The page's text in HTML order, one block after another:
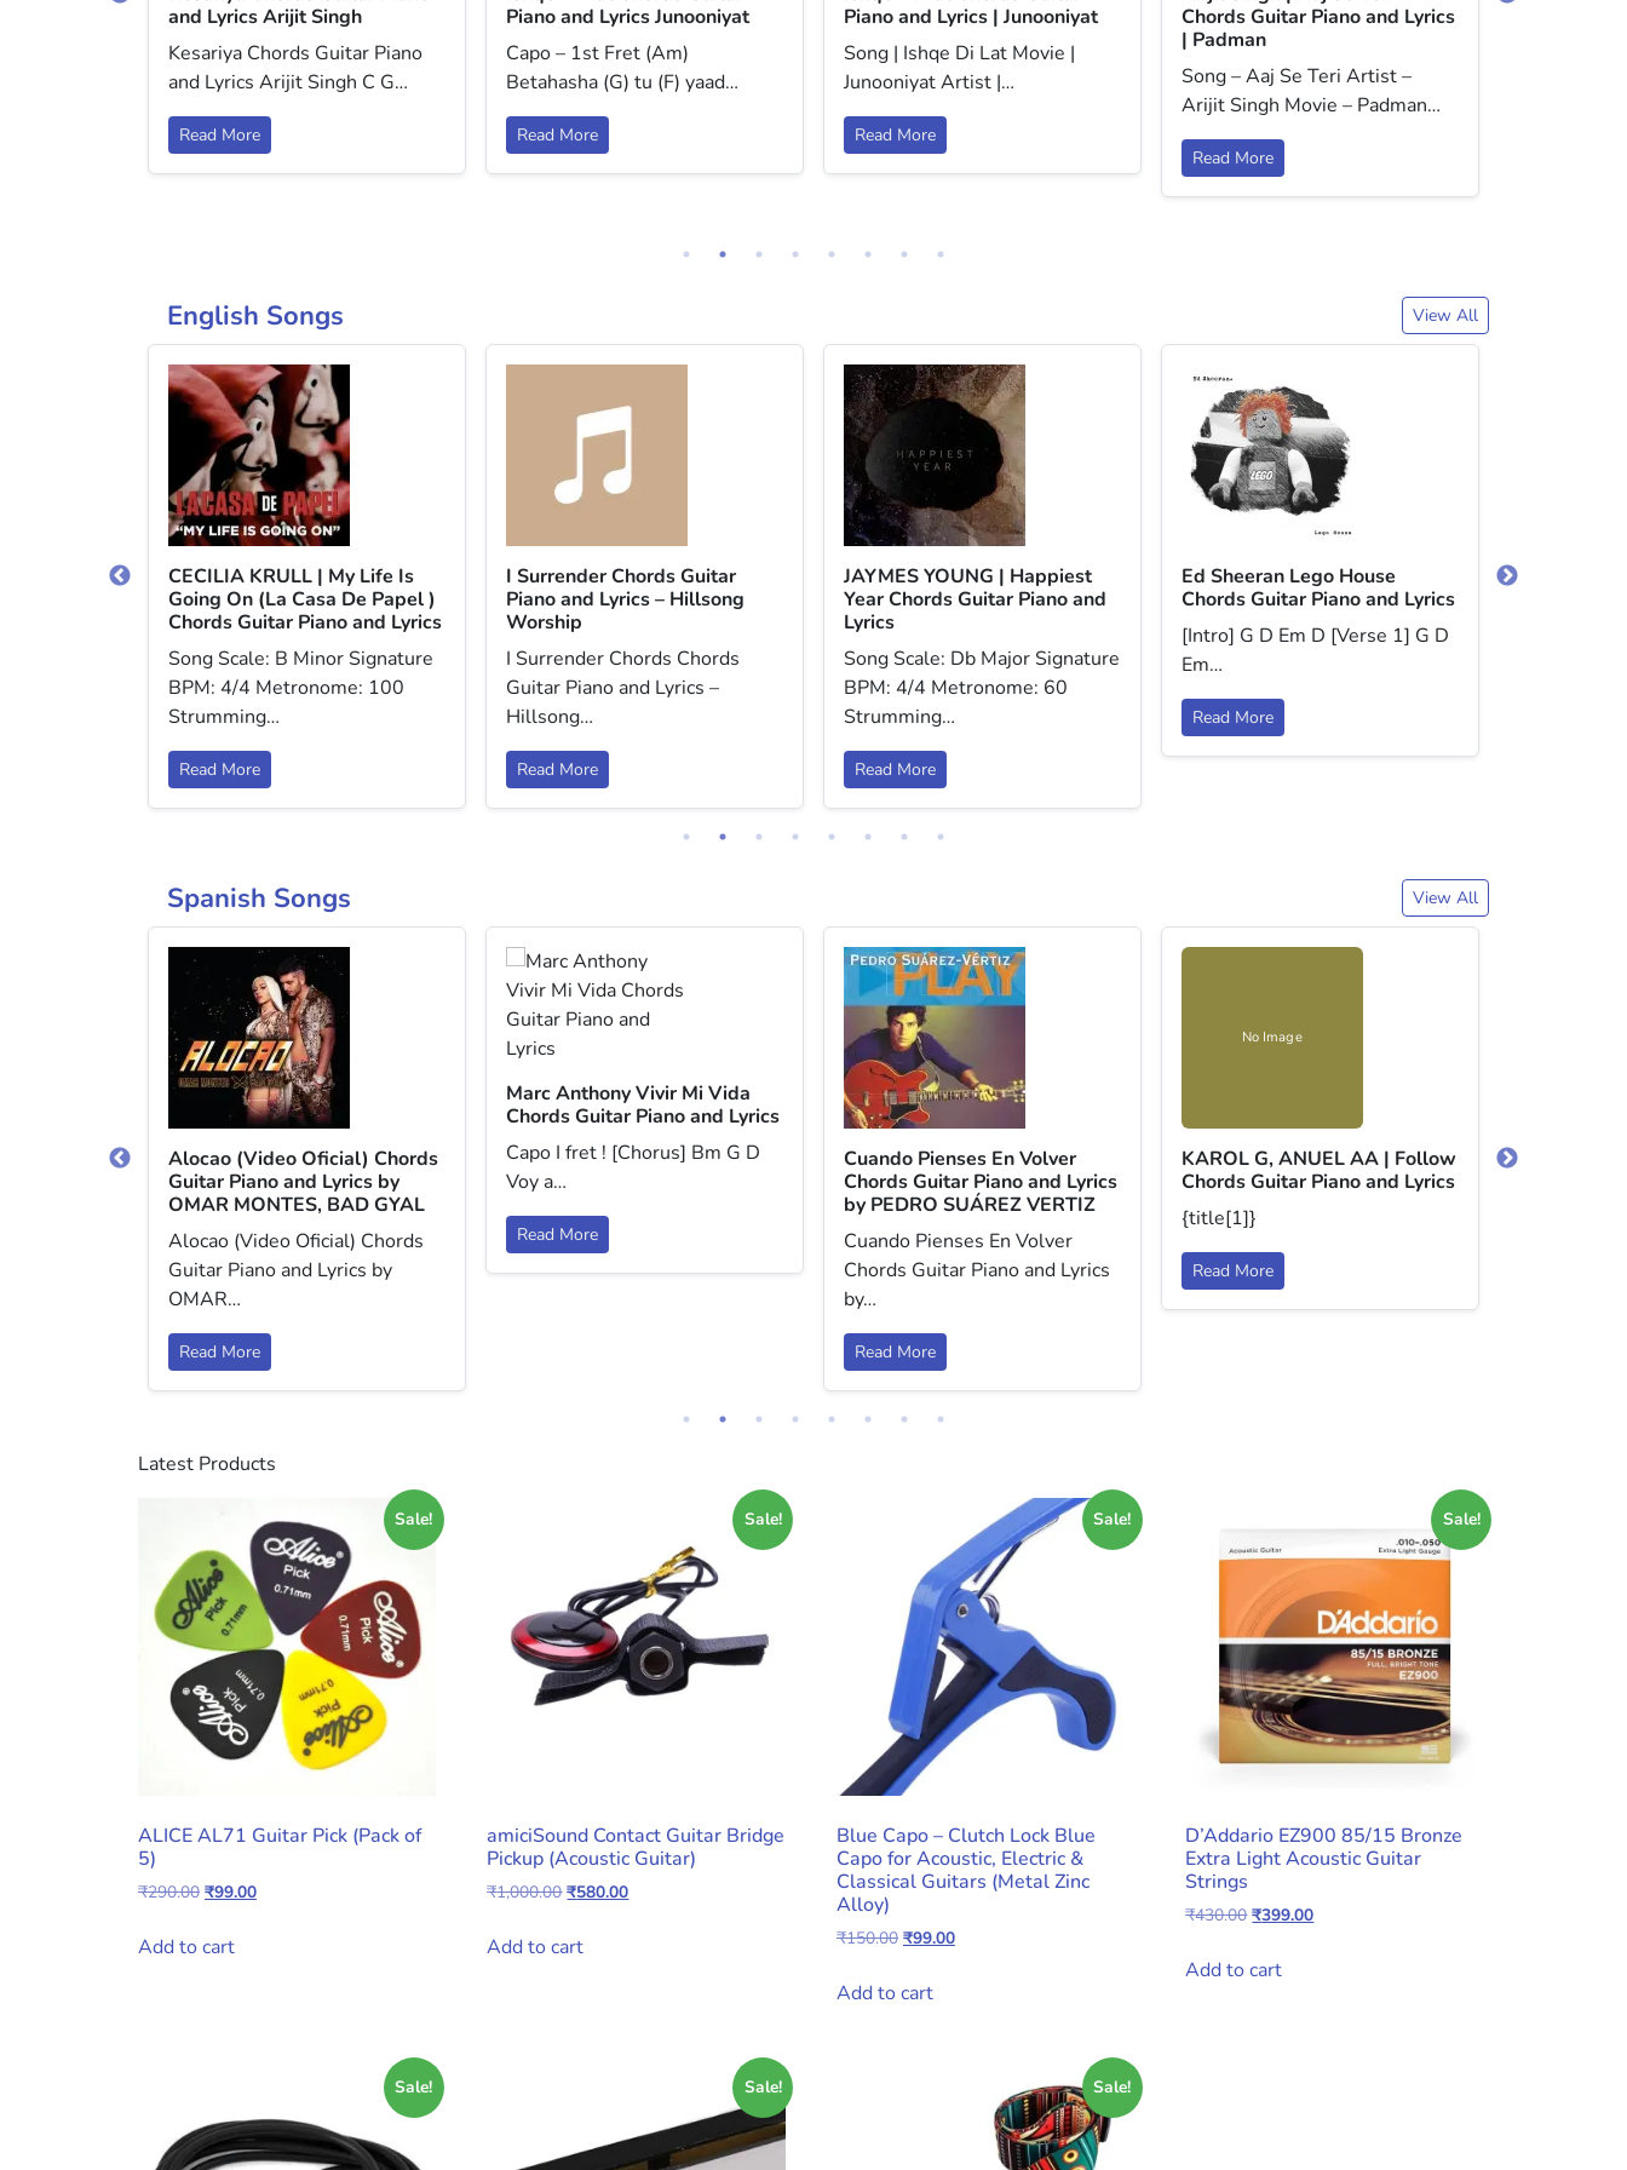
and Lyrics Arijit Singh
Kesariya Chords Guitar Piano
and Lyrics Arijit Singh C G…
Read More
Piano and Lyrics Junooniyat
Capo – 1st Fret (Am)
Betahasha (G) tu (F) yaad…
Read More
Piano and Lyrics | Junooniyat
Song | Ishqe Di Lat Movie |
Junooniyat Artist |…
Read More
Chords Guitar Piano and Lyrics
| Padman
Song – Aaj Se Teri Artist –
Arijit Singh Movie – Padman…
Read More
English Songs View All
CECILIA KRULL | My Life Is
Going On (La Casa De Papel )
Chords Guitar Piano and Lyrics
Song Scale: B Minor Signature
BPM: 4/4 Metronome: 100
Strumming…
Read More
I Surrender Chords Guitar
Piano and Lyrics – Hillsong
Worship
I Surrender Chords Chords
Guitar Piano and Lyrics –
Hillsong…
Read More
JAYMES YOUNG | Happiest
Year Chords Guitar Piano and
Lyrics
Song Scale: Db Major Signature
BPM: 4/4 Metronome: 60
Strumming…
Read More
Ed Sheeran Lego House
Chords Guitar Piano and Lyrics
[Intro] G D Em D [Verse 1] G D
Em…
Read More
Spanish Songs View All
Alocao (Video Oficial) Chords
Guitar Piano and Lyrics by
OMAR MONTES, BAD GYAL
Alocao (Video Oficial) Chords
Guitar Piano and Lyrics by
OMAR…
Read More
Marc Anthony Vivir Mi Vida
Chords Guitar Piano and Lyrics
Capo I fret ! [Chorus] Bm G D
Voy a…
Read More
Cuando Pienses En Volver
Chords Guitar Piano and Lyrics
by PEDRO SUÁREZ VERTIZ
Cuando Pienses En Volver
Chords Guitar Piano and Lyrics
by…
Read More
No Image
KAROL G, ANUEL AA | Follow
Chords Guitar Piano and Lyrics
{title[1]}
Read More
Latest Products
Sale!
ALICE AL71 Guitar Pick (Pack of
5)
₹290.00 Original
was:
₹99.00Current
Add to cart
Sale!
amiciSound Contact Guitar Bridge
Pickup (Acoustic Guitar)
₹1,000.00Original
was:
₹580.00Current
Add to cart
Sale!
Blue Capo – Clutch Lock Blue
Capo for Acoustic, Electric &
Classical Guitars (Metal Zinc
Alloy)
₹150.00 Original
was:
₹99.00Current
Add to cart
Sale!
D’Addario EZ900 85/15 Bronze
Extra Light Acoustic Guitar
Strings
₹430.00Original
was:
₹399.00Current
Add to cart
Sale! Sale! Sale!